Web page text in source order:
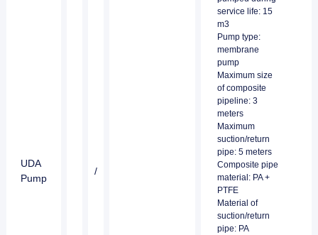
UDA
Pump
/
service life: 15
m3
Pump type:
membrane
pump
Maximum size
of composite
pipeline: 3
meters
Maximum
suction/return
pipe: 5 meters
Composite pipe
material: PA +
PTFE
Material of
suction/return
pipe: PA